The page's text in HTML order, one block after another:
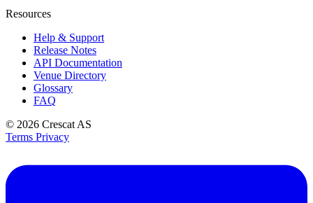
Resources
Help & Support
Release Notes
API Documentation
Venue Directory
Glossary
FAQ
© 2026 Crescat AS
Terms Privacy